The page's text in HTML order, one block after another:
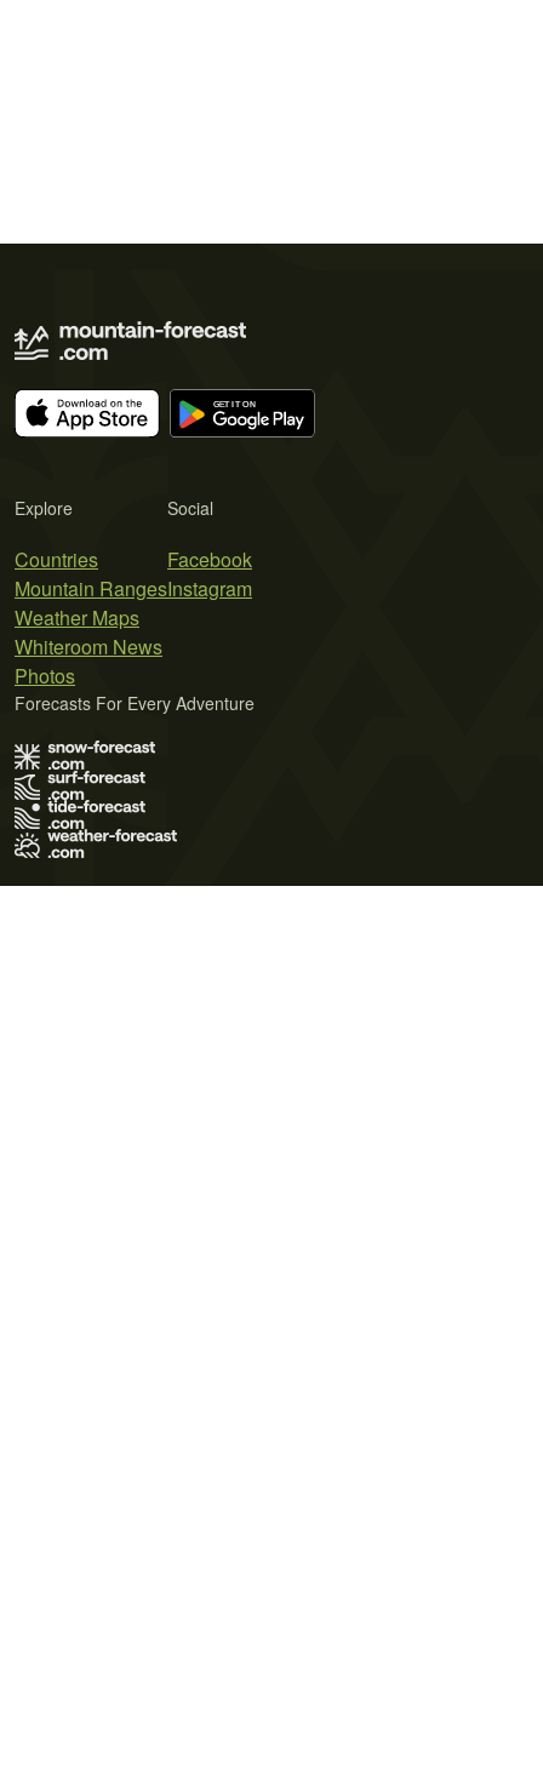
Explore
Countries
Mountain Ranges
Weather Maps
Whiteroom News
Photos
Social
Facebook
Instagram
Forecasts For Every Adventure